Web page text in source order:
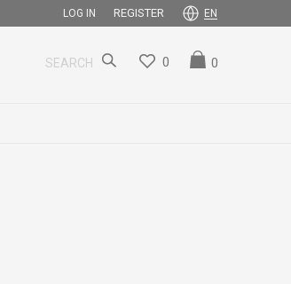
LOG IN REGISTER EN
SEARCH 0
0